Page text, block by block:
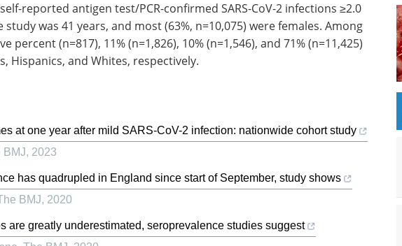
reported antigen test/PCR-confirmed SARS-CoV-2 infections ≥2.0
was 41 years, and most (63%, n=10,075) were females. Among
percent (n=817), 11% (n=1,826), 10% (n=1,546), and 71% (n=11,425)
Hispanics, and Whites, respectively.
at one year after mild SARS-CoV-2 infection: nationwide cohort study
BMJ, 2023
has quadrupled in England since start of September, study shows
BMJ, 2020
are greatly underestimated, seroprevalence studies suggest